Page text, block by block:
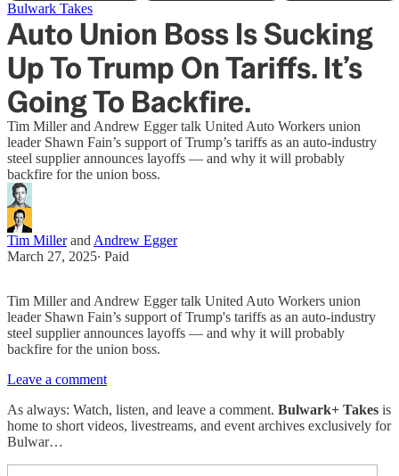
Bulwark Takes
Auto Union Boss Is Sucking
Up To Trump On Tariffs. It’s
Going To Backfire.
Tim Miller and Andrew Egger talk United Auto Workers union
leader Shawn Fain’s support of Trump’s tariffs as an auto-industry
steel supplier announces layoffs — and why it will probably
backfire for the union boss.
Tim Millerand Andrew Egger
March 27, 2025∙ Paid
Tim Miller and Andrew Egger talk United Auto Workers union
leader Shawn Fain’s support of Trump's tariffs as an auto-industry
steel supplier announces layoffs — and why it will probably
backfire for the union boss.
Leave a comment
As always: Watch, listen, and leave a comment. Bulwark+ Takes is
home to short videos, livestreams, and event archives exclusively for
Bulwar…